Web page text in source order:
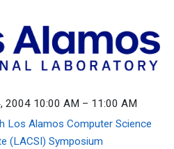
2004 10:00 AM – 11:00 AM
Los Alamos Computer Science
(LACSI) Symposium